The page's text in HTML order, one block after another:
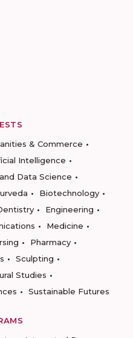
& Commerce
Intelligence
Data Science
Biotechnology
Engineering
Medicine
Pharmacy
Sculpting
Studies
Sustainable Futures